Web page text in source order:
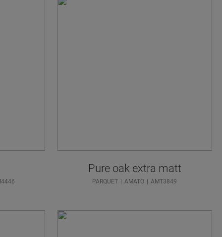
Pure oak extra matt
PARQUET AMATO AMT3849